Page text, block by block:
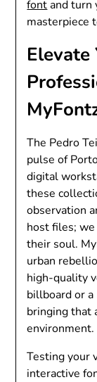
fontand turn
masterpiece
The Pedro
pulse of
digital
these
observation
host files;
their soul.
urban
high-quality
billboard or
bringing that
environment.
Testing your
interactive